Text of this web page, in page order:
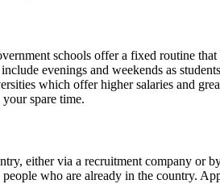
schools offer a fixed routine
evenings and weekends as
which offer higher salaries and
spare time.
either via a recruitment company or
who are already in the country.